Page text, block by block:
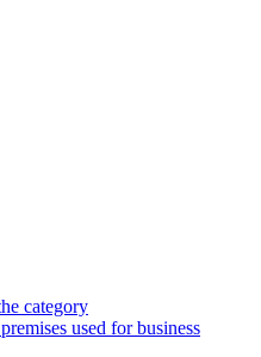
category
used for business